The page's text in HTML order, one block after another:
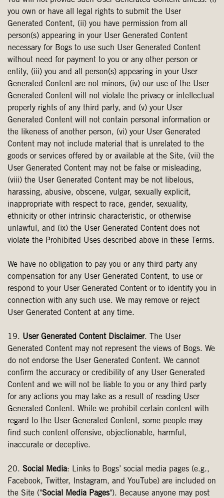
you own or have all legal rights to submit the User
Generated Content, (ii) you have permission from all
person(s) appearing in your User Generated Content
necessary for Bogs to use such User Generated Content
without need for payment to you or any other person or
entity, (iii) you and all person(s) appearing in your User
Generated Content are not minors, (iv) our use of the User
Generated Content will not violate the privacy or intellectual
property rights of any third party, and (v) your User
Generated Content will not contain personal information or
the likeness of another person, (vi) your User Generated
Content may not include material that is unrelated to the
goods or services offered by or available at the Site, (vii) the
User Generated Content may not be false or misleading,
(viii) the User Generated Content may be not libelous,
harassing, abusive, obscene, vulgar, sexually explicit,
inappropriate with respect to race, gender, sexuality,
ethnicity or other intrinsic characteristic, or otherwise
unlawful, and (ix) the User Generated Content does not
violate the Prohibited Uses described above in these Terms.
We have no obligation to pay you or any third party any
compensation for any User Generated Content, to use or
respond to your User Generated Content or to identify you in
connection with any such use. We may remove or reject
User Generated Content at any time.
19. User Generated Content Disclaimer. The User
Generated Content may not represent the views of Bogs. We
do not endorse the User Generated Content. We cannot
confirm the accuracy or credibility of any User Generated
Content and we will not be liable to you or any third party
for any actions you may take as a result of reading User
Generated Content. While we prohibit certain content with
regard to the User Generated Content, some people may
find such content offensive, objectionable, harmful,
inaccurate or deceptive.
20. Social Media: Links to Bogs’ social media pages (e.g.,
Facebook, Twitter, Instagram, and YouTube) are included on
the Site ("Social Media Pages"). Because anyone may post